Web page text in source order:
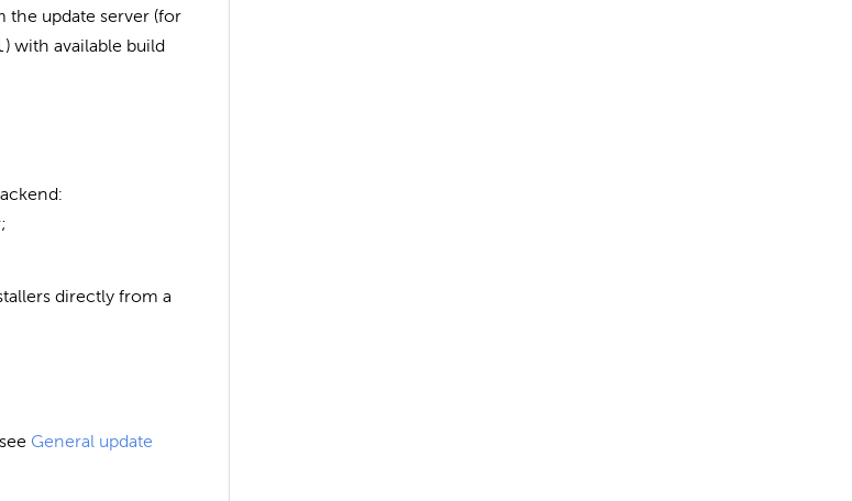
the update server (for
) with available build
directly from a
General update